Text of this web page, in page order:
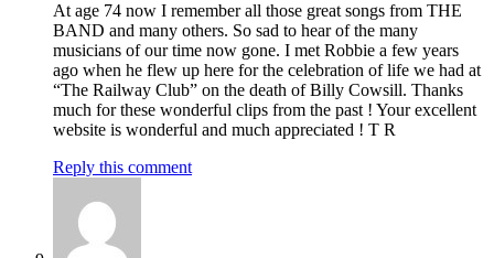
At age 74 now I remember all those great songs from THE
BAND and many others. So sad to hear of the many
musicians of our time now gone. I met Robbie a few years
ago when he flew up here for the celebration of life we had at
“The Railway Club” on the death of Billy Cowsill. Thanks
much for these wonderful clips from the past ! Your excellent
website is wonderful and much appreciated ! T R
Reply this comment